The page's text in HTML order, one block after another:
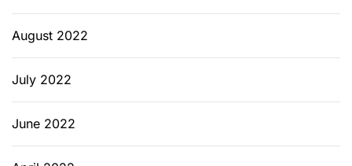
August 2022
July 2022
June 2022